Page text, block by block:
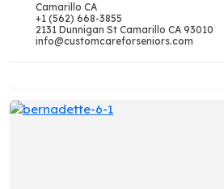
Camarillo CA
+1 (562) 668-3855
2131 Dunnigan St Camarillo CA 93010
info@customcareforseniors.com